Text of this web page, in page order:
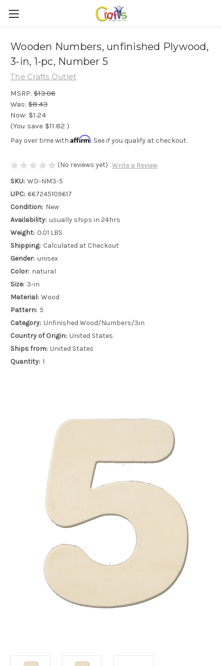
Wooden Numbers, unfinished Plywood,
3-in, 1-pc, Number 5
The Crafts Outlet
MSRP: $13.06
Was: $8.43
Now: $1.24
(You save $11.82 )
Pay over time with Affirm. See if you qualify at checkout.
(No reviews yet) Write a Review
SKU: WD-NM3-5
UPC: 667245109617
Condition: New
Availability: usually ships in 24hrs
Weight: 0.01 LBS
Shipping: Calculated at Checkout
Gender: unisex
Color: natural
Size: 3-in
Material: Wood
Pattern: 5
Category: Unfinished Wood/Numbers/3in
Country of Origin: United States
Ships from: United States
Quantity: 1